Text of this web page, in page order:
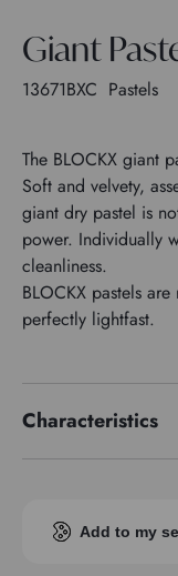
Giant
13671BXC Pastels
The BLOCKX giant
Soft and velvety,
giant dry pastel is
power. Individually
cleanliness.
BLOCKX pastels
perfectly lightfast.
Characteristics
Add to my